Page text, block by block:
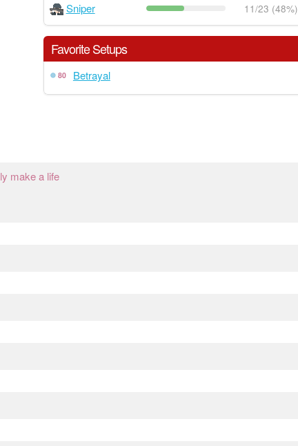
Sniper 11/23 (48%)
Favorite Setups
80 Betrayal
make a life